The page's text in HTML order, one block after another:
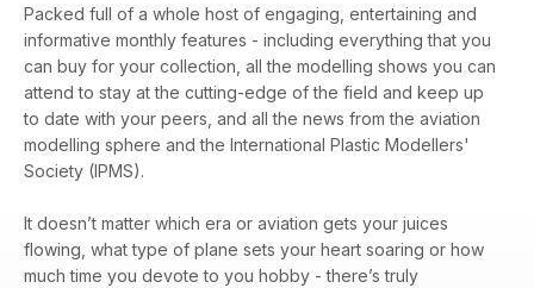
Packed full of a whole host of engaging, entertaining and
informative monthly features - including everything that you
can buy for your collection, all the modelling shows you can
attend to stay at the cutting-edge of the field and keep up
to date with your peers, and all the news from the aviation
modelling sphere and the International Plastic Modellers'
Society (IPMS).
It doesn’t matter which era or aviation gets your juices
flowing, what type of plane sets your heart soaring or how
much time you devote to you hobby - there’s truly